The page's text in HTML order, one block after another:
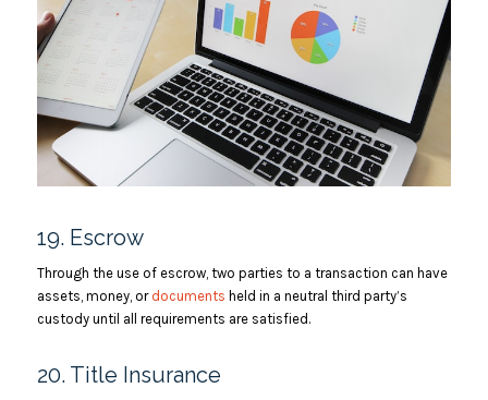
19. Escrow
Through the use of escrow, two parties to a transaction can have
assets, money, or documents held in a neutral third party’s
custody until all requirements are satisfied.
20. Title Insurance